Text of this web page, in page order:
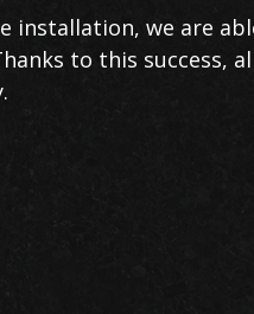
we are
to this success,